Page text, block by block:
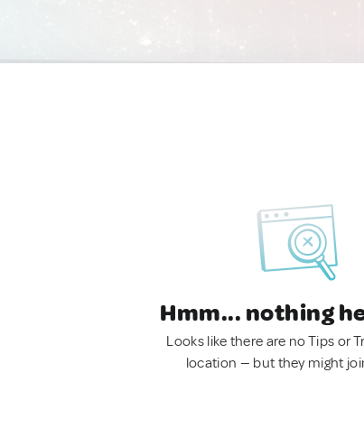
Hmm... nothing
Looks like there are no Tips or
location — but they might